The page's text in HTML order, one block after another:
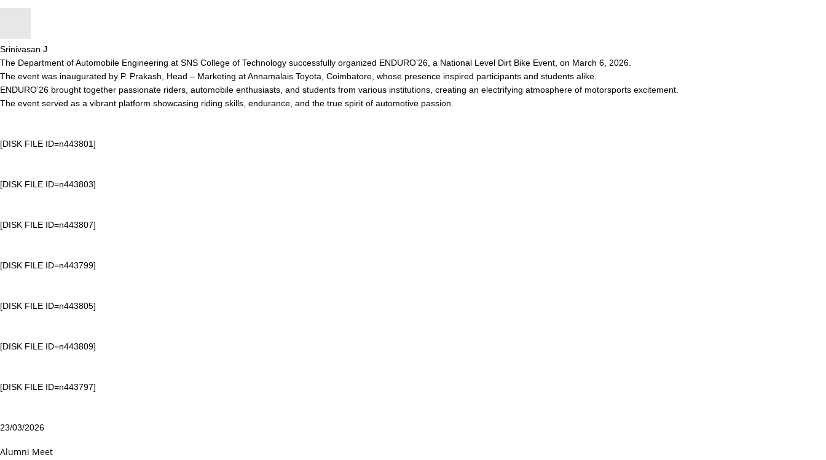
Srinivasan J
The Department of Automobile Engineering at SNS College of Technology successfully organized ENDURO’26, a National Level Dirt Bike Event, on March 6, 2026.
The event was inaugurated by P. Prakash, Head – Marketing at Annamalais Toyota, Coimbatore, whose presence inspired participants and students alike.
ENDURO’26 brought together passionate riders, automobile enthusiasts, and students from various institutions, creating an electrifying atmosphere of motorsports excitement.
The event served as a vibrant platform showcasing riding skills, endurance, and the true spirit of automotive passion.
[DISK FILE ID=n443801]
[DISK FILE ID=n443803]
[DISK FILE ID=n443807]
[DISK FILE ID=n443799]
[DISK FILE ID=n443805]
[DISK FILE ID=n443809]
[DISK FILE ID=n443797]
23/03/2026
Alumni Meet